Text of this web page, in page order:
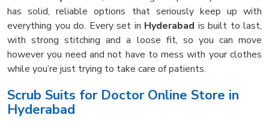
has solid, reliable options that seriously keep up with
everything you do. Every set in Hyderabad is built to last,
with strong stitching and a loose fit, so you can move
however you need and not have to mess with your clothes
while you’re just trying to take care of patients.
Scrub Suits for Doctor Online Store in
Hyderabad